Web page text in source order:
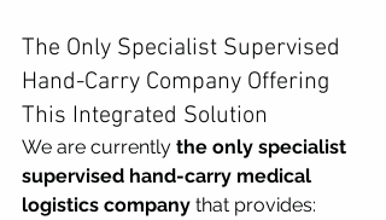
The Only Specialist Supervised
Hand-Carry Company Offering
This Integrated Solution
We are currently the only specialist
supervised hand-carry medical
logistics company that provides: